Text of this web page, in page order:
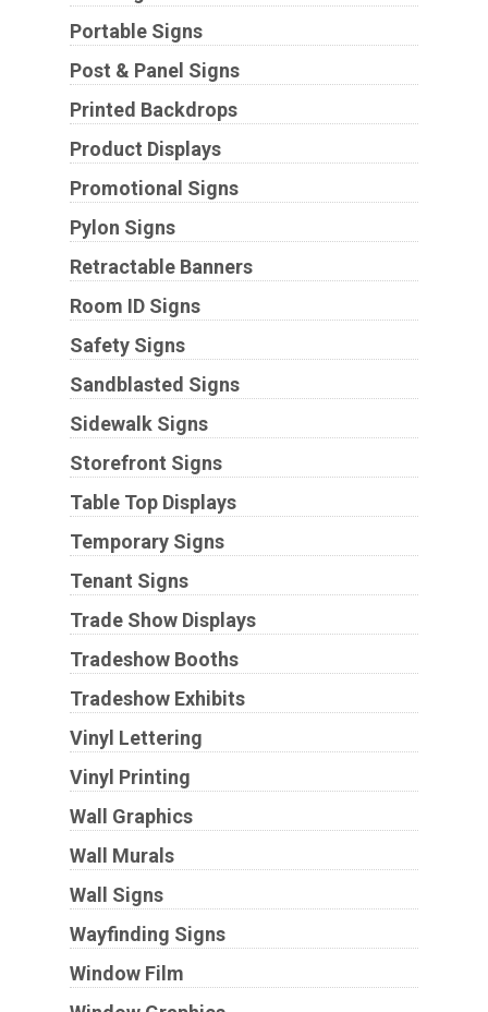
Portable Signs
Post & Panel Signs
Printed Backdrops
Product Displays
Promotional Signs
Pylon Signs
Retractable Banners
Room ID Signs
Safety Signs
Sandblasted Signs
Sidewalk Signs
Storefront Signs
Table Top Displays
Temporary Signs
Tenant Signs
Trade Show Displays
Tradeshow Booths
Tradeshow Exhibits
Vinyl Lettering
Vinyl Printing
Wall Graphics
Wall Murals
Wall Signs
Wayfinding Signs
Window Film